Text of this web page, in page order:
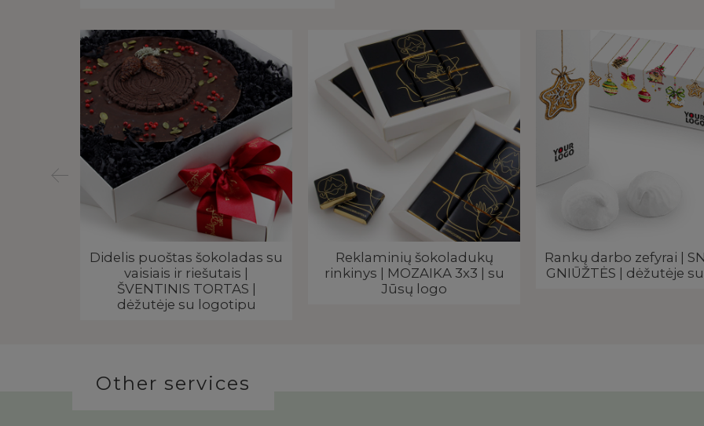
Didelis puoštas šokoladas su
vaisiais ir riešutais |
ŠVENTINIS TORTAS |
dėžutėje su logotipu
Reklaminių šokoladukų
rinkinys | MOZAIKA 3x3 | su
Jūsų logo
Rankų darbo zefyrai |
GNIŪŽTĖS | dėžutėje
Other services